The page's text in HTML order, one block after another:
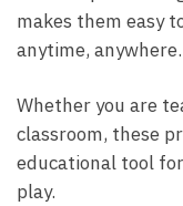
makes them easy
anytime, anywhere.
Whether you are
classroom, these
educational tool
play.